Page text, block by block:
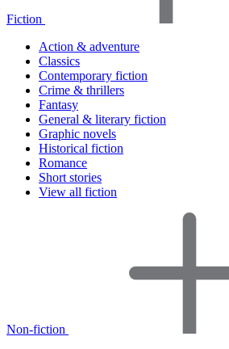
Fiction
Action & adventure
Classics
Contemporary fiction
Crime & thrillers
Fantasy
General & literary fiction
Graphic novels
Historical fiction
Romance
Short stories
View all fiction
Non-fiction